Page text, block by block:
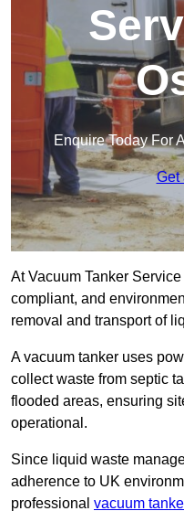
Enquire Today For
Get
At Vacuum Tanker
compliant, and
removal and transport of
A vacuum tanker uses
collect waste from septic
flooded areas, ensuring
operational.
Since liquid waste
adherence to UK
professional vacuum